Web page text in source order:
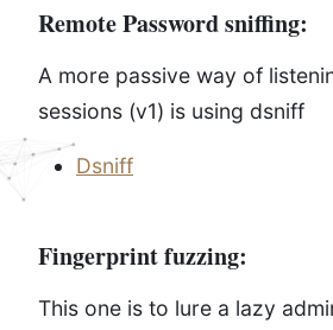
Remote Password sniffing:
A more passive way of
sessions (v1) is using dsniff
Dsniff
Fingerprint fuzzing:
This one is to lure a lazy